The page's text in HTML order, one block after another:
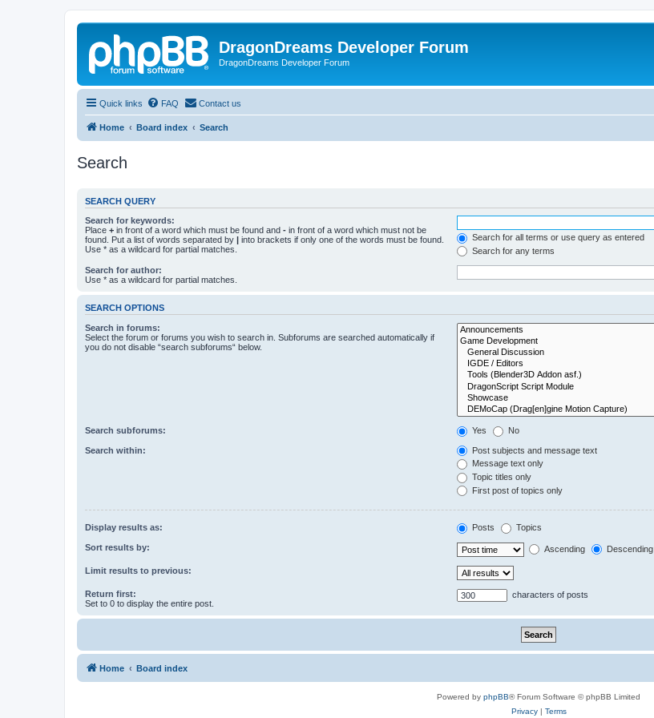
DragonDreams Developer Forum
DragonDreams Developer Forum
Quick links FAQ Contact us
Home Board index Search
Search
SEARCH QUERY
Search for keywords:
Place + in front of a word which must be found and - in front of a word which must not be
found. Put a list of words separated by | into brackets if only one of the words must be found.
Use * as a wildcard for partial matches.
Search for all terms or use query as entered
Search for any terms
Search for author:
Use * as a wildcard for partial matches.
SEARCH OPTIONS
Search in forums:
Select the forum or forums you wish to search in. Subforums are searched automatically if
you do not disable “search subforums“ below.
Search subforums: Yes No
Search within:
Post subjects and message text
Message text only
Topic titles only
First post of topics only
Display results as: Posts Topics
Sort results by: Ascending Descending
Limit results to previous:
Return first:
Set to 0 to display the entire post.
characters of posts
Home Board index
Powered by phpBB® Forum Software © phpBB Limited
Privacy| Terms